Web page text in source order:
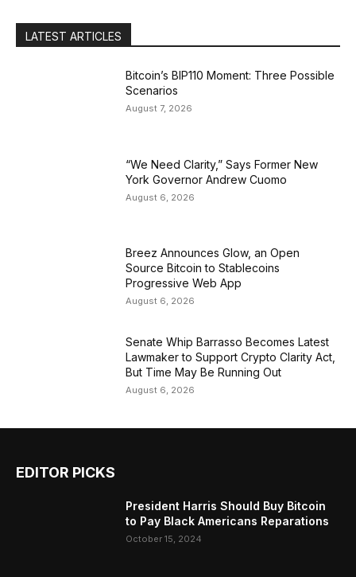
LATEST ARTICLES
Bitcoin’s BIP110 Moment: Three Possible
Scenarios
August 7, 2026
“We Need Clarity,” Says Former New
York Governor Andrew Cuomo
August 6, 2026
Breez Announces Glow, an Open
Source Bitcoin to Stablecoins
Progressive Web App
August 6, 2026
Senate Whip Barrasso Becomes Latest
Lawmaker to Support Crypto Clarity Act,
But Time May Be Running Out
August 6, 2026
EDITOR PICKS
President Harris Should Buy Bitcoin
to Pay Black Americans Reparations
October 15, 2024